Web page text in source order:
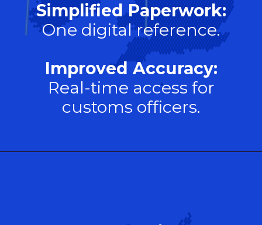
Simplified Paperwork:
One digital reference.
Improved Accuracy:
Real-time access for
customs officers.